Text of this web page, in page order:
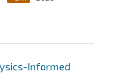
Informed